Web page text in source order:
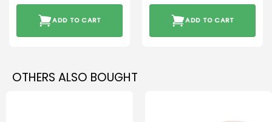
ADD TO CART ADD TO CART
OTHERS ALSO BOUGHT